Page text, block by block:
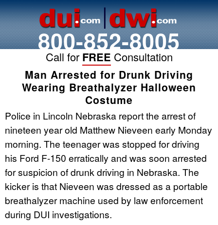
800-852-8005
Call for FREE Consultation
Man Arrested for Drunk Driving
Wearing Breathalyzer Halloween
Costume
Police in Lincoln Nebraska report the arrest of
nineteen year old Matthew Nieveen early Monday
morning. The teenager was stopped for driving
his Ford F-150 erratically and was soon arrested
for suspicion of drunk driving in Nebraska. The
kicker is that Nieveen was dressed as a portable
breathalyzer machine used by law enforcement
during DUI investigations.